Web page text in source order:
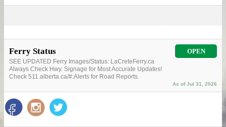
Ferry Status OPEN
SEE UPDATED Ferry Images/Status: LaCreteFerry.ca
Always Check Hwy. Signage for Most Accurate Updates!
Check 511.alberta.ca/#:Alerts for Road Reports.
As of Jul 31, 2026